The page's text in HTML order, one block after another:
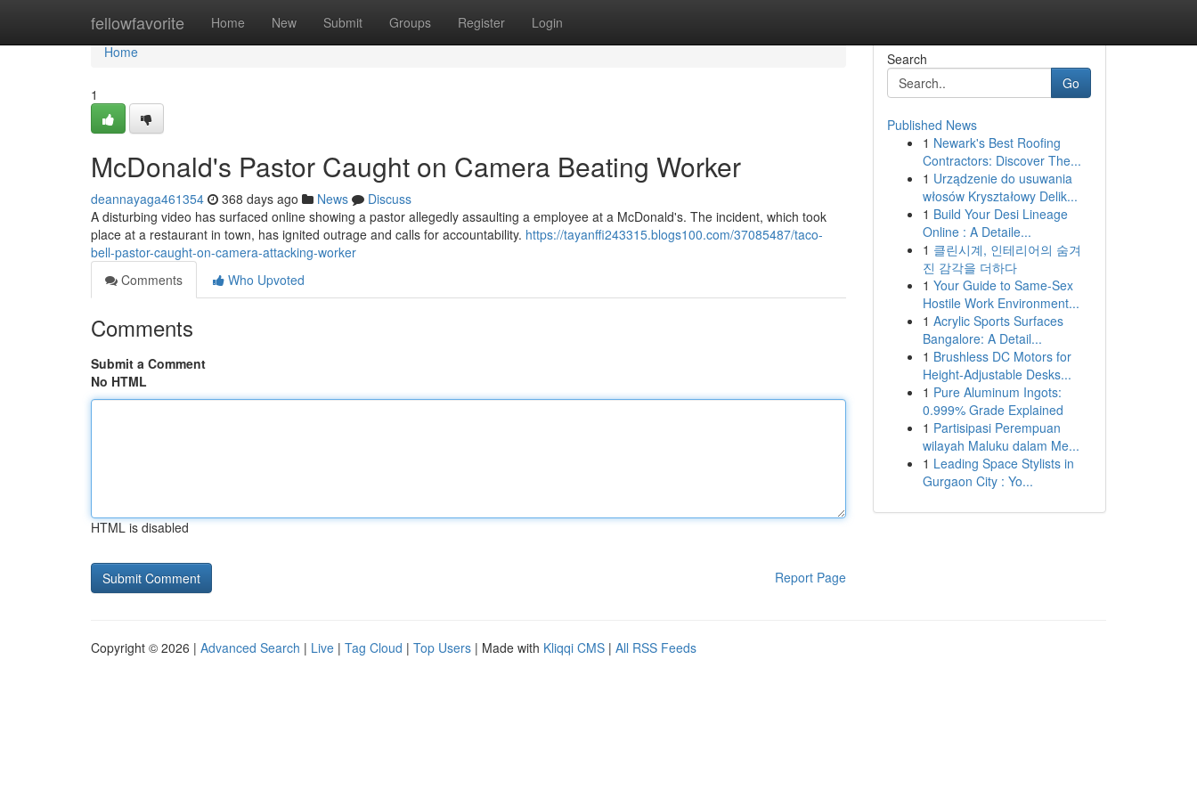
fellowfavorite Home New Submit Groups Register Login
Home
Home
1
McDonald's Pastor Caught on Camera Beating Worker
deannayaga461354 368 days ago News
Discuss
A disturbing video has surfaced online showing a pastor allegedly assaulting a employee at a McDonald's. The incident, which took
place at a restaurant in town, has ignited outrage and calls for accountability. https://tayanffi243315.blogs100.com/37085487/taco-
bell-pastor-caught-on-camera-attacking-worker
Comments
Who Upvoted
Comments
Submit a Comment
No HTML
HTML is disabled
Report Page
Search
Go
Published News
1 Newark's Best Roofing
Contractors: Discover The...
1 Urządzenie do usuwania
włosów Kryształowy Delik...
1 Build Your Desi Lineage
Online : A Detaile...
1 클린시계, 인테리어의 숨겨
진 감각을 더하다
1 Your Guide to Same-Sex
Hostile Work Environment...
1 Acrylic Sports Surfaces
Bangalore: A Detail...
1 Brushless DC Motors for
Height-Adjustable Desks...
1 Pure Aluminum Ingots:
0.999% Grade Explained
1 Partisipasi Perempuan
wilayah Maluku dalam Me...
1 Leading Space Stylists in
Gurgaon City : Yo...
Copyright © 2026 | Advanced Search | Live | Tag Cloud | Top Users | Made with Kliqqi CMS | All RSS Feeds